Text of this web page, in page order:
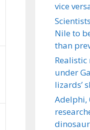
vice
Nile to
than
under
lizards’
Adelphi,